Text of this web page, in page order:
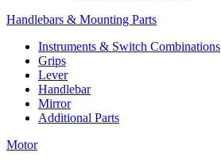
Handlebars & Mounting Parts
Instruments & Switch Combinations
Grips
Lever
Handlebar
Mirror
Additional Parts
Motor